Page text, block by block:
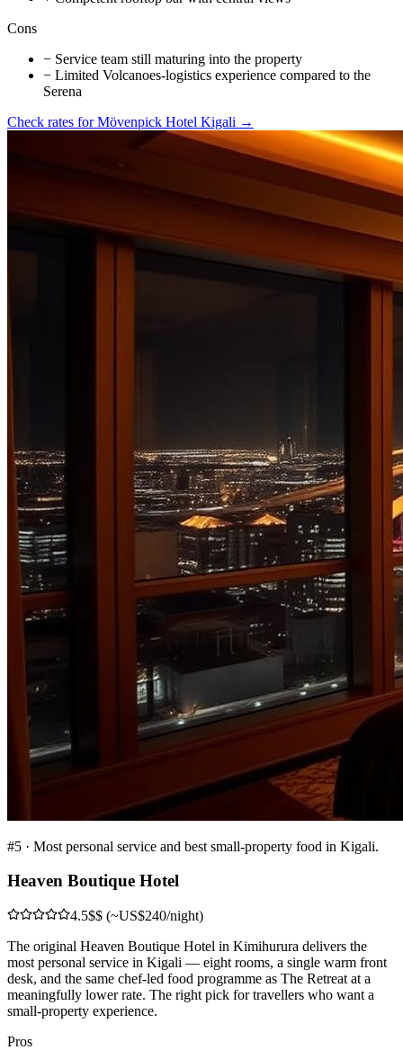
Cons
− Service team still maturing into the property
− Limited Volcanoes-logistics experience compared to the
Serena
Check rates forMövenpick Hotel Kigali →
#5 · Most personal service and best small-property food in Kigali.
Heaven Boutique Hotel
4.5$$ (~US$240/night)
The original Heaven Boutique Hotel in Kimihurura delivers the
most personal service in Kigali — eight rooms, a single warm front
desk, and the same chef-led food programme as The Retreat at a
meaningfully lower rate. The right pick for travellers who want a
small-property experience.
Pros